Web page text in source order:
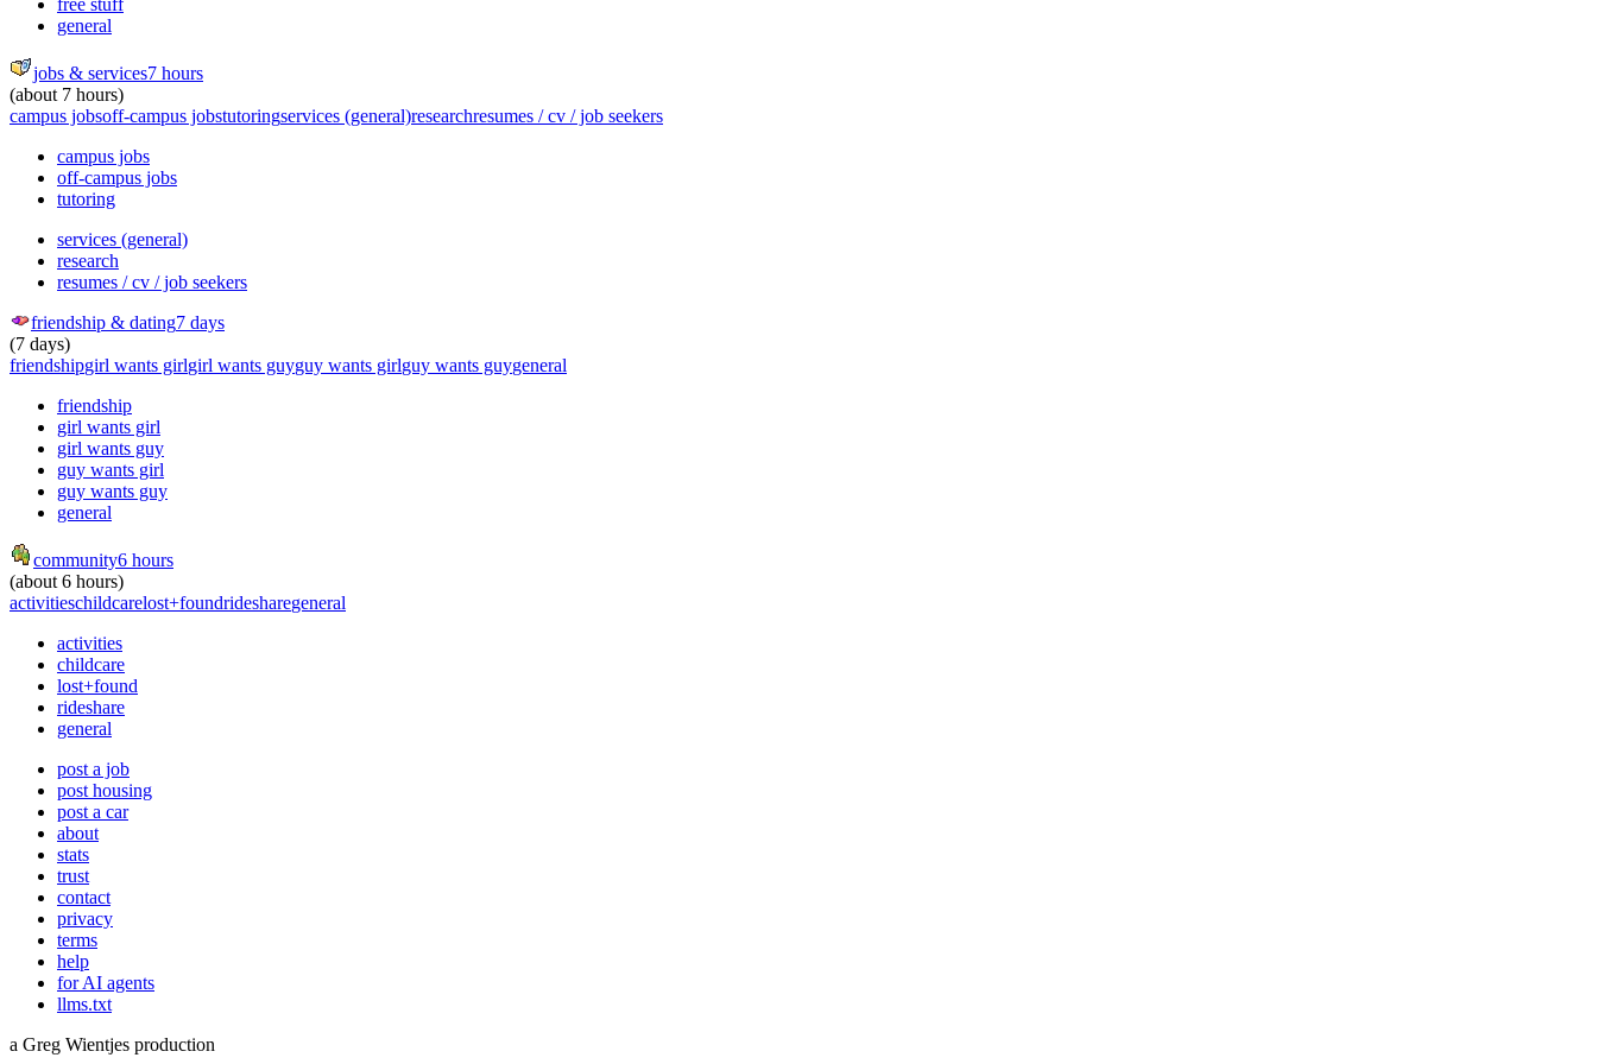
free stuff
general
jobs & services7 hours
(about 7 hours)
campus jobsoff-campus jobstutoringservices (general)researchresumes / cv / job seekers
campus jobs
off-campus jobs
tutoring
services (general)
research
resumes / cv / job seekers
friendship & dating7 days
(7 days)
friendshipgirl wants girlgirl wants guyguy wants girlguy wants guygeneral
friendship
girl wants girl
girl wants guy
guy wants girl
guy wants guy
general
community6 hours
(about 6 hours)
activitieschildcarelost+foundridesharegeneral
activities
childcare
lost+found
rideshare
general
post a job
post housing
post a car
about
stats
trust
contact
privacy
terms
help
for AI agents
llms.txt
a Greg Wientjes production